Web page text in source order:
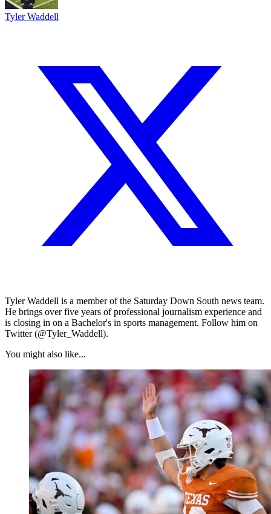
Tyler Waddell
Tyler Waddell is a member of the Saturday Down South news team.
He brings over five years of professional journalism experience and
is closing in on a Bachelor's in sports management. Follow him on
Twitter (@Tyler_Waddell).
You might also like...